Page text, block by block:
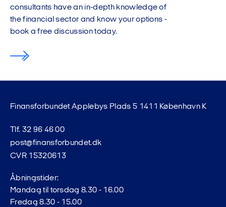
consultants have an in-depth knowledge of
the financial sector and know your options -
book a free discussion today.
Finansforbundet Applebys Plads 5 1411 København K
Tlf. 32 96 46 00
post@finansforbundet.dk
CVR 15320613
Åbningstider:
Mandag til torsdag 8.30 - 16.00
Fredag 8.30 - 15.00